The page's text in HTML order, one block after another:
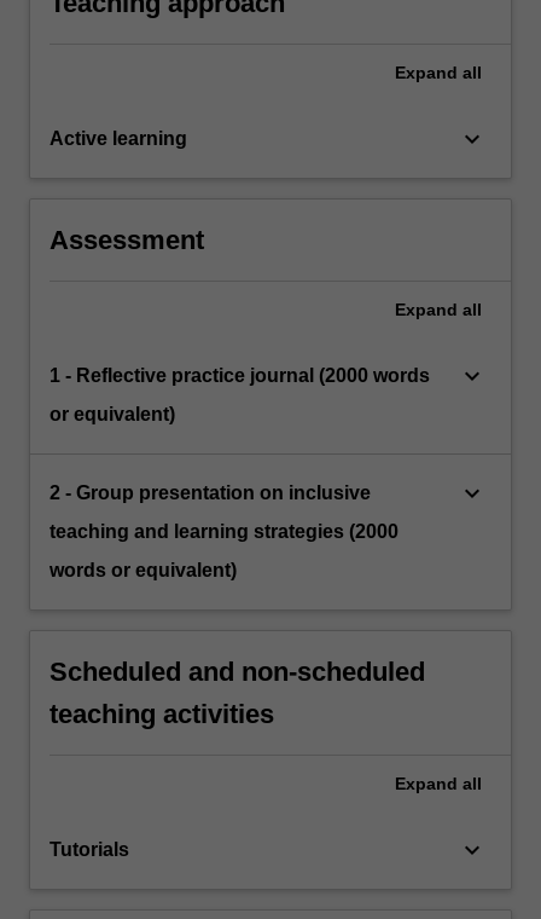
Expand all
Active learning keyboard_arrow_down
Assessment
Expand all
1 - Reflective practice journal (2000 words
or equivalent)
keyboard_arrow_down
2 - Group presentation on inclusive
teaching and learning strategies (2000
words or equivalent)
keyboard_arrow_down
Scheduled and non-scheduled
teaching activities
Expand all
Tutorials keyboard_arrow_down